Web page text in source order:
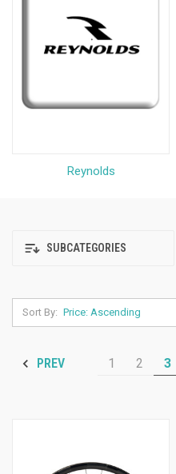
Reynolds
SUBCATEGORIES
Sort By:
PREV 1 2 3